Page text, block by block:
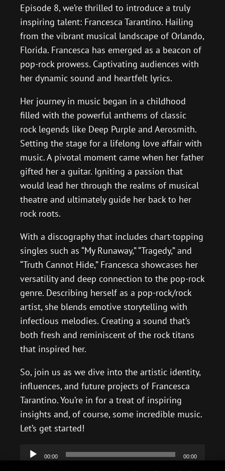
Episode 8, we’re thrilled to introduce a truly
inspiring talent: Francesca Tarantino. Hailing
from the vibrant musical landscape of Orlando,
Florida. Francesca has emerged as a beacon of
pop-rock prowess. Captivating audiences with
her dynamic sound and heartfelt lyrics.
Her journey in music began in a childhood
filled with the powerful anthems of classic
rock legends like Deep Purple and Aerosmith.
Setting the stage for a lifelong love affair with
music. A pivotal moment came when her father
gifted her a guitar. Igniting a passion that
would lead her through the realms of musical
theatre and ultimately guide her back to her
rock roots.
With a discography that includes chart-topping
singles such as “My Runaway,” “Tragedy,” and
“Truth Cannot Hide,” Francesca showcases her
versatility and deep connection to the pop-rock
genre. Describing herself as a pop-rock/rock
artist, she blends emotive storytelling with
infectious melodies. Creating a sound that’s
both fresh and reminiscent of the rock titans
that inspired her.
So, join us as we dive into the artistic identity,
influences, and future projects of Francesca
Tarantino. You’re in for a treat of inspiring
insights and, of course, some incredible music.
Let’s get started!
Audio
00:00 00:00